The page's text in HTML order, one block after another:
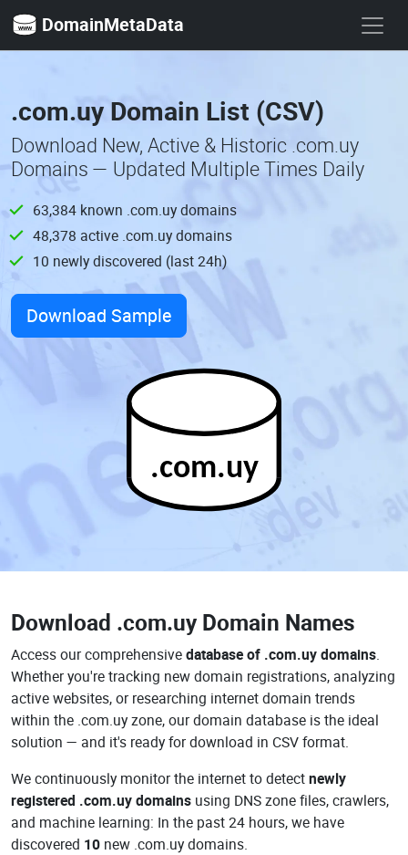
DomainMetaData
.com.uy Domain List (CSV)
Download New, Active & Historic .com.uy
Domains — Updated Multiple Times Daily
63,384 known .com.uy domains
48,378 active .com.uy domains
10 newly discovered (last 24h)
Download Sample
.com.uy
Download .com.uy Domain Names
Access our comprehensivedatabase of .com.uy domains.
Whether you're tracking new domain registrations, analyzing
active websites, or researching internet domain trends
within the .com.uy zone, our domain database is the ideal
solution — and it's ready for download in CSV format.
We continuously monitor the internet to detectnewly
registered .com.uy domains using DNS zone files, crawlers,
and machine learning: In the past 24 hours, we have
discovered 10 new .com.uy domains.